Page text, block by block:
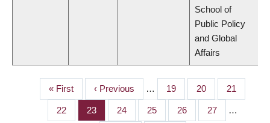
School of
Public Policy
and Global
Affairs
PAGINATION
First
page
« First
Previous
page
‹ Previous … Page
19 Page
20 Page
21
Page
22 Page
23 Page
24 Page
25 Page
26 Page
27 …